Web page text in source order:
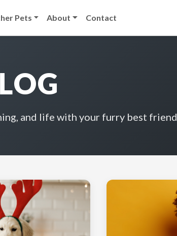
Pets About Contact
and life with your furry best friend